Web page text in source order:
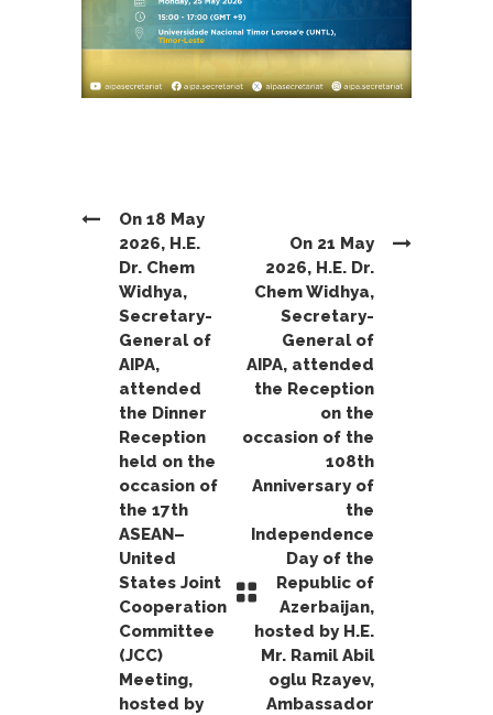
On 18 May
2026, H.E.
Dr. Chem
Widhya,
Secretary-
General of
AIPA,
attended
the Dinner
Reception
held on the
occasion of
the 17th
ASEAN–
United
States Joint
Cooperation
Committee
(JCC)
Meeting,
hosted by
On 21 May
2026, H.E. Dr.
Chem Widhya,
Secretary-
General of
AIPA, attended
the Reception
on the
occasion of the
108th
Anniversary of
the
Independence
Day of the
Republic of
Azerbaijan,
hosted by H.E.
Mr. Ramil Abil
oglu Rzayev,
Ambassador